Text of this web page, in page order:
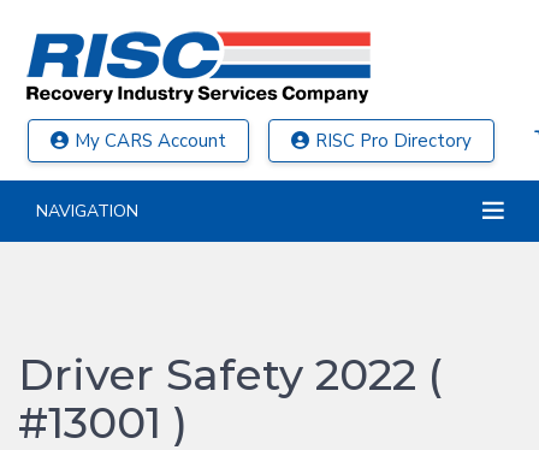
My CARS Account RISC Pro Directory
NAVIGATION
Driver Safety 2022 (
#13001 )